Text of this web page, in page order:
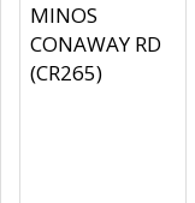
MINOS
CONAWAY RD
(CR265)